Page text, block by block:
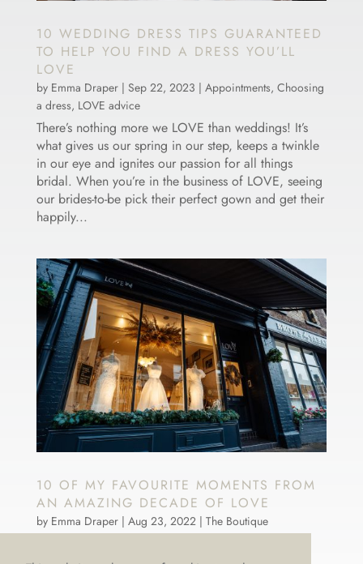
10 WEDDING DRESS TIPS GUARANTEED
TO HELP YOU FIND A DRESS YOU’LL
LOVE
by Emma Draper| Sep 22, 2023 | Appointments, Choosing
a dress, LOVE advice
There’s nothing more we LOVE than weddings! It’s
what gives us our spring in our step, keeps a twinkle
in our eye and ignites our passion for all things
bridal. When you’re in the business of LOVE, seeing
our brides-to-be pick their perfect gown and get their
happily...
10 OF MY FAVOURITE MOMENTS FROM
AN AMAZING DECADE OF LOVE
by Emma Draper| Aug 23, 2022| The Boutique